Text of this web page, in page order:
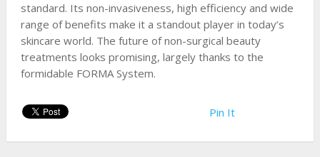
standard. Its non-invasiveness, high efficiency and wide
range of benefits make it a standout player in today’s
skincare world. The future of non-surgical beauty
treatments looks promising, largely thanks to the
formidable FORMA System.
Pin It